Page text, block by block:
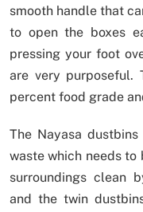
smooth handle that
to open the boxes
pressing your foot
are very purposeful.
percent food grade
The Nayasa
waste which needs to
surroundings clean
and the twin